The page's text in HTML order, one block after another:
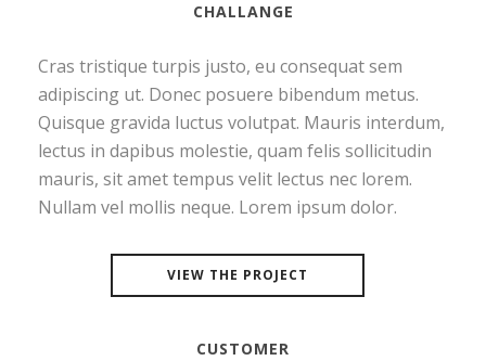
CHALLANGE
Cras tristique turpis justo, eu consequat sem
adipiscing ut. Donec posuere bibendum metus.
Quisque gravida luctus volutpat. Mauris interdum,
lectus in dapibus molestie, quam felis sollicitudin
mauris, sit amet tempus velit lectus nec lorem.
Nullam vel mollis neque. Lorem ipsum dolor.
VIEW THE PROJECT
CUSTOMER